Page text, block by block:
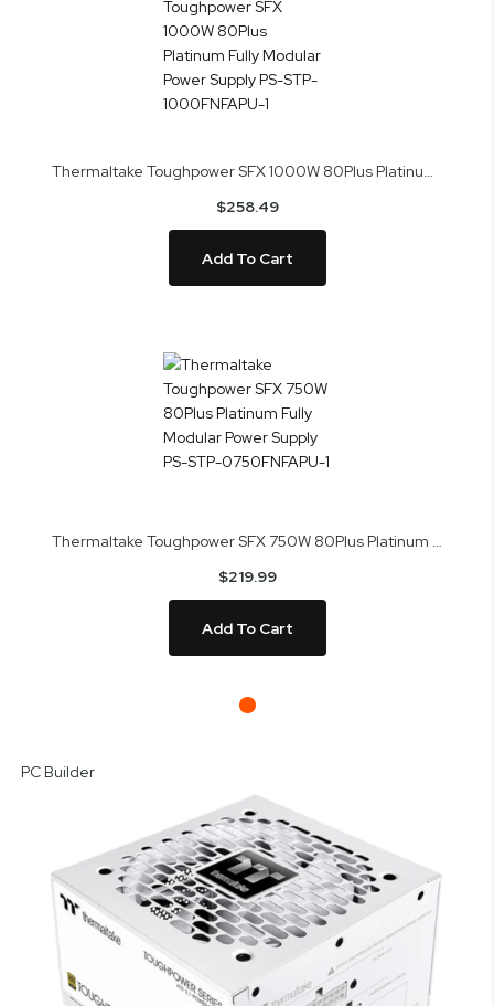
Thermaltake Toughpower SFX 1000W 80Plus Platinum Fully Modular Power Supply PS-STP-1000FNFAPU-1
$258.49
Add To Cart
Thermaltake Toughpower SFX 750W 80Plus Platinum Fully Modular Power Supply PS-STP-0750FNFAPU-1
$219.99
Add To Cart
to
images
PC Builder